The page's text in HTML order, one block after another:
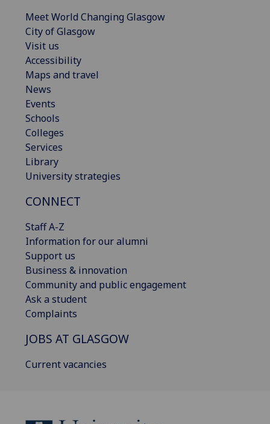
Meet World Changing Glasgow
City of Glasgow
Visit us
Accessibility
Maps and travel
News
Events
Schools
Colleges
Services
Library
University strategies
CONNECT
Staff A-Z
Information for our alumni
Support us
Business & innovation
Community and public engagement
Ask a student
Complaints
JOBS AT GLASGOW
Current vacancies